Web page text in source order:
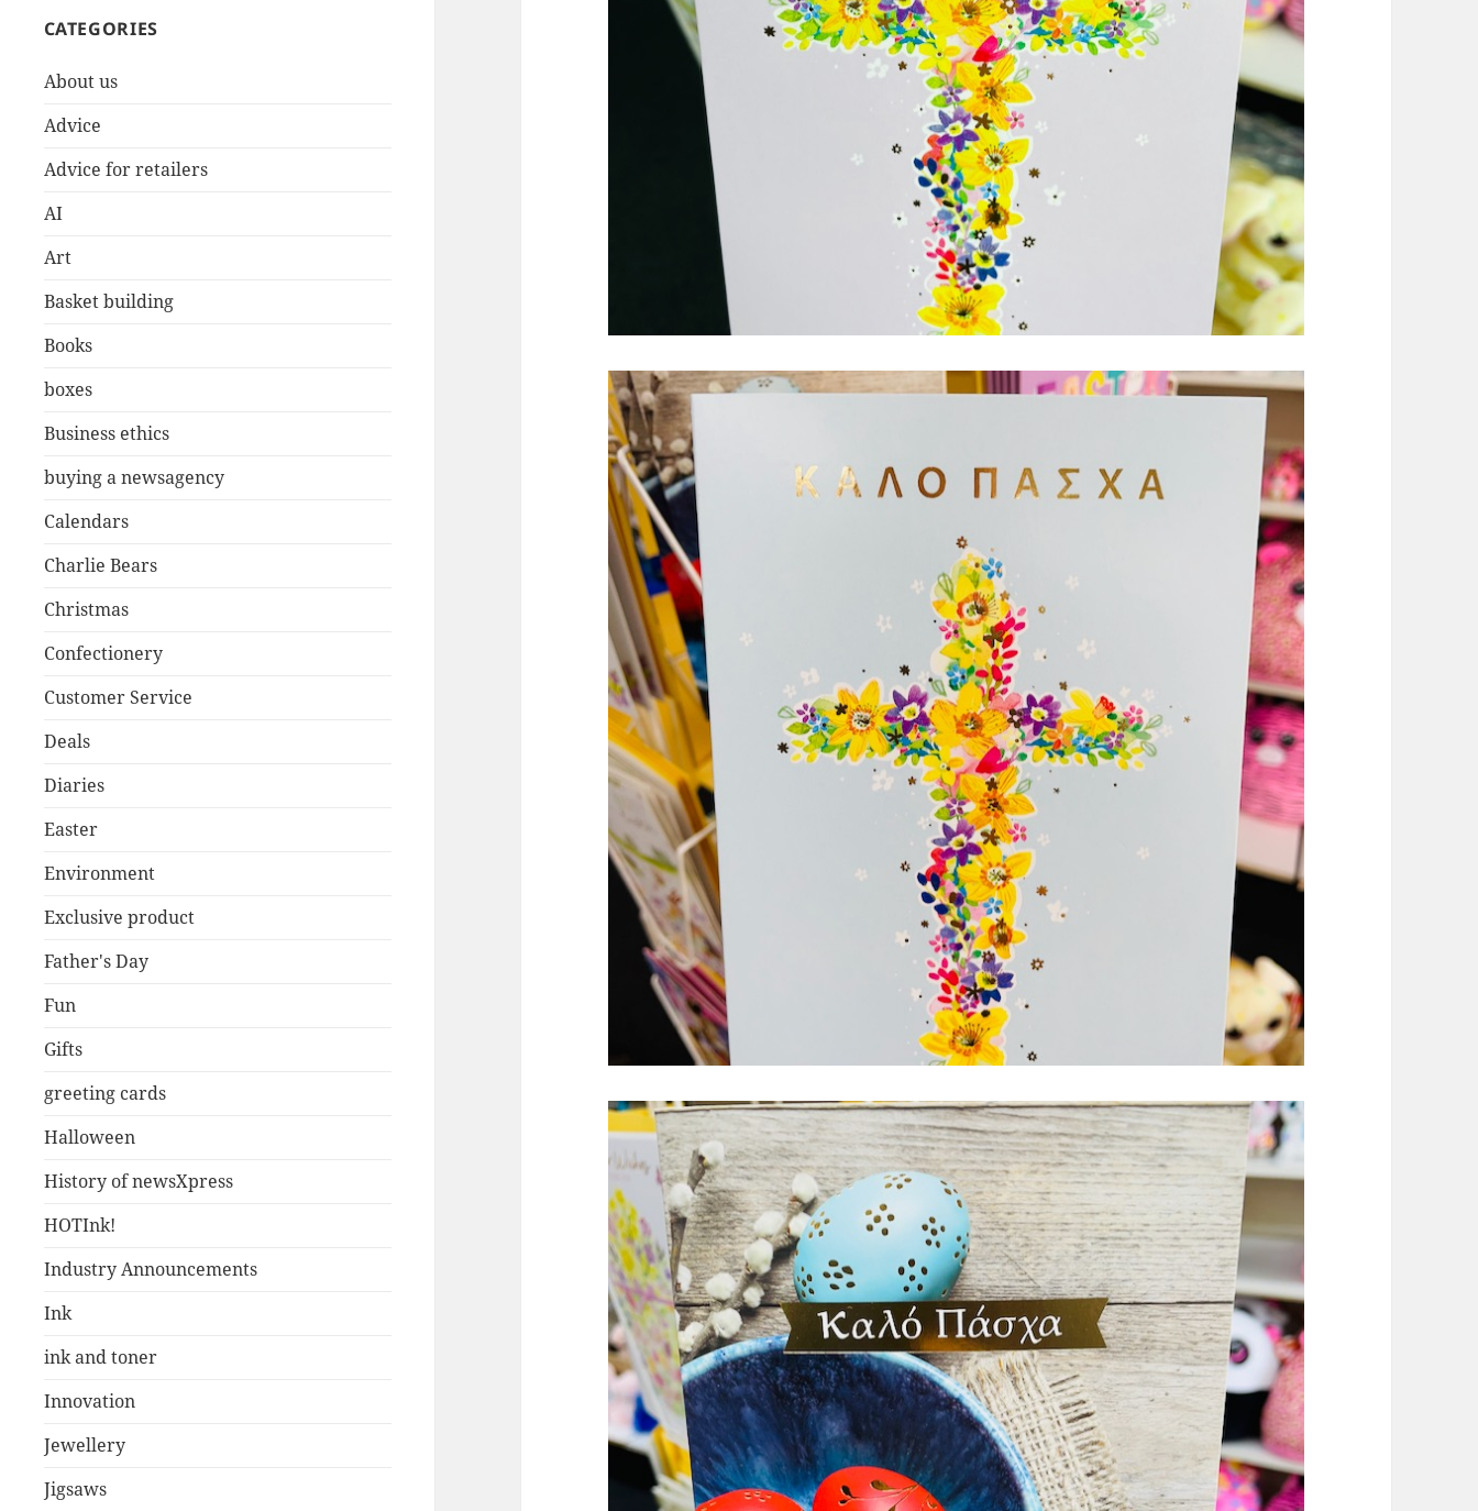
CATEGORIES
About us
Advice
Advice for retailers
AI
Art
Basket building
Books
boxes
Business ethics
buying a newsagency
Calendars
Charlie Bears
Christmas
Confectionery
Customer Service
Deals
Diaries
Easter
Environment
Exclusive product
Father's Day
Fun
Gifts
greeting cards
Halloween
History of newsXpress
HOTInk!
Industry Announcements
Ink
ink and toner
Innovation
Jewellery
Jigsaws